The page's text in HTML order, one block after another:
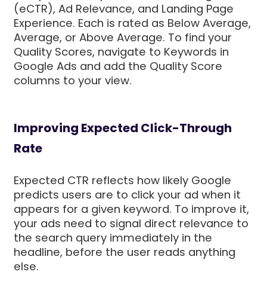
(eCTR), Ad Relevance, and Landing Page
Experience. Each is rated as Below Average,
Average, or Above Average. To find your
Quality Scores, navigate to Keywords in
Google Ads and add the Quality Score
columns to your view.
Improving Expected Click-Through
Rate
Expected CTR reflects how likely Google
predicts users are to click your ad when it
appears for a given keyword. To improve it,
your ads need to signal direct relevance to
the search query immediately in the
headline, before the user reads anything
else.